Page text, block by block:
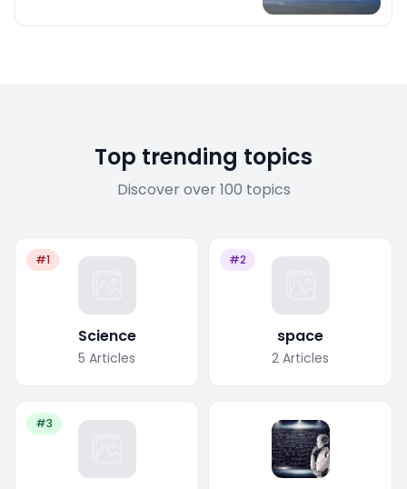
Top trending topics
Discover over 100 topics
#1
Science
5 Articles
#2
space
2 Articles
#3